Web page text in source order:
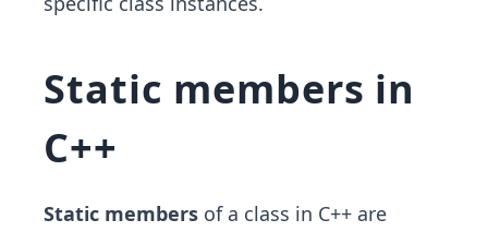
Static members in
C++
Static members of a class in C++ are